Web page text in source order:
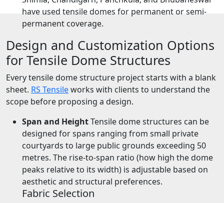
have used tensile domes for permanent or semi-
permanent coverage.
Design and Customization Options
for Tensile Dome Structures
Every tensile dome structure project starts with a blank
sheet. RS Tensileworks with clients to understand the
scope before proposing a design.
Span and HeightTensile dome structures can be
designed for spans ranging from small private
courtyards to large public grounds exceeding 50
metres. The rise-to-span ratio (how high the dome
peaks relative to its width) is adjustable based on
aesthetic and structural preferences.
Fabric Selection